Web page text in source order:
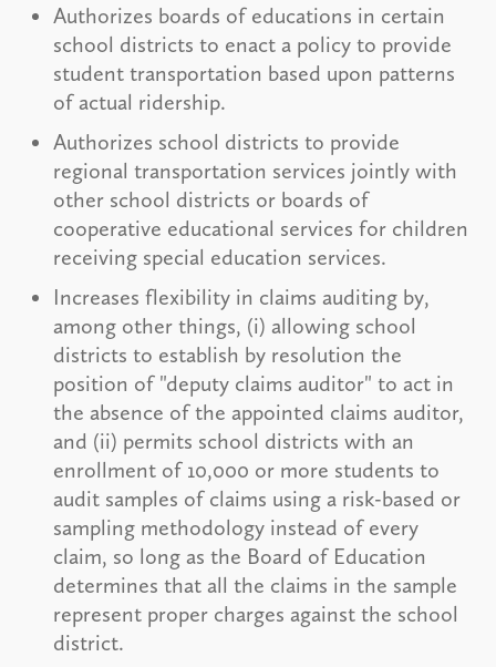
Authorizes boards of educations in certain
school districts to enact a policy to provide
student transportation based upon patterns
of actual ridership.
Authorizes school districts to provide
regional transportation services jointly with
other school districts or boards of
cooperative educational services for children
receiving special education services.
Increases flexibility in claims auditing by,
among other things, (i) allowing school
districts to establish by resolution the
position of "deputy claims auditor" to act in
the absence of the appointed claims auditor,
and (ii) permits school districts with an
enrollment of 10,000 or more students to
audit samples of claims using a risk-based or
sampling methodology instead of every
claim, so long as the Board of Education
determines that all the claims in the sample
represent proper charges against the school
district.